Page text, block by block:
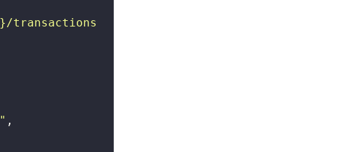
transactions
" ,